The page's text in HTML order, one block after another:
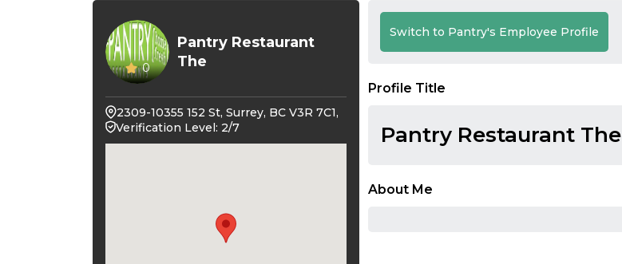
0
Pantry Restaurant
The
2309-10355 152 St, Surrey, BC V3R 7C1,
Verification Level: 2/7
Switch to Pantry's Employee Profile
Profile Title
Pantry Restaurant The
About Me